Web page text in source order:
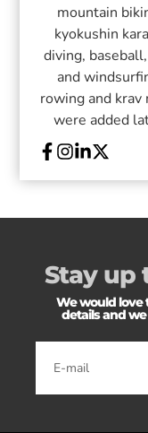
mountain
kyokushin
diving,
and
rowing and krav
were added
Stay up
We would love
details and